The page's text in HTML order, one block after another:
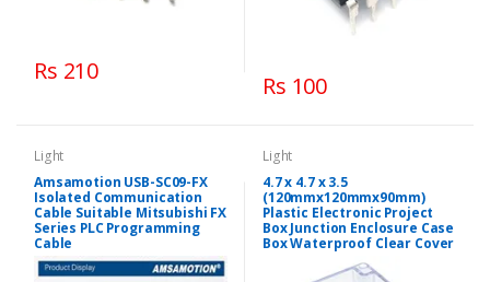
Rs 210
Rs 100
Light
Amsamotion USB-SC09-FX
Isolated Communication
Cable Suitable Mitsubishi FX
Series PLC Programming
Cable
Light
4.7 x 4.7 x 3.5
(120mmx120mmx90mm)
Plastic Electronic Project
Box Junction Enclosure Case
Box Waterproof Clear Cover